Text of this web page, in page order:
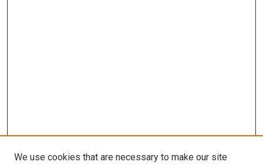
We use cookies that are necessary to make our site